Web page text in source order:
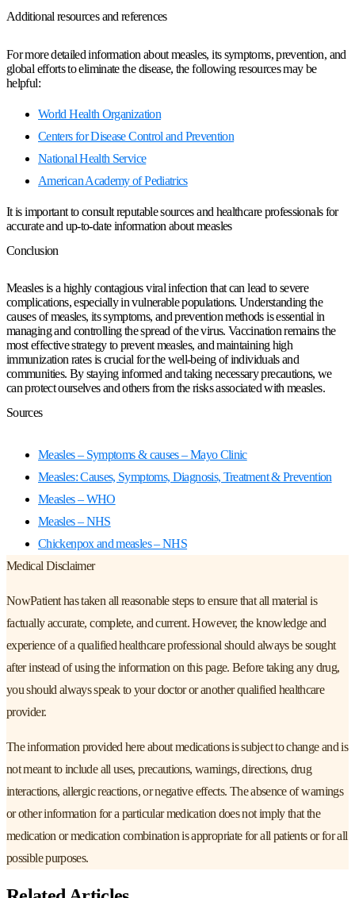
Additional resources and references
For more detailed information about measles, its symptoms, prevention, and
global efforts to eliminate the disease, the following resources may be
helpful:
World Health Organization
Centers for Disease Control and Prevention
National Health Service
American Academy of Pediatrics
It is important to consult reputable sources and healthcare professionals for
accurate and up-to-date information about measles
Conclusion
Measles is a highly contagious viral infection that can lead to severe
complications, especially in vulnerable populations. Understanding the
causes of measles, its symptoms, and prevention methods is essential in
managing and controlling the spread of the virus. Vaccination remains the
most effective strategy to prevent measles, and maintaining high
immunization rates is crucial for the well-being of individuals and
communities. By staying informed and taking necessary precautions, we
can protect ourselves and others from the risks associated with measles.
Sources
Measles – Symptoms & causes – Mayo Clinic
Measles: Causes, Symptoms, Diagnosis, Treatment & Prevention
Measles – WHO
Measles – NHS
Chickenpox and measles – NHS
Medical Disclaimer
NowPatient has taken all reasonable steps to ensure that all material is
factually accurate, complete, and current. However, the knowledge and
experience of a qualified healthcare professional should always be sought
after instead of using the information on this page. Before taking any drug,
you should always speak to your doctor or another qualified healthcare
provider.
The information provided here about medications is subject to change and is
not meant to include all uses, precautions, warnings, directions, drug
interactions, allergic reactions, or negative effects. The absence of warnings
or other information for a particular medication does not imply that the
medication or medication combination is appropriate for all patients or for all
possible purposes.